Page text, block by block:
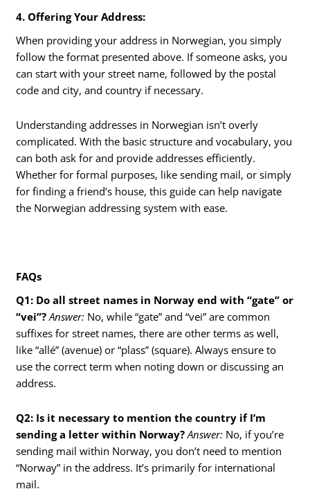
4. Offering Your Address:
When providing your address in Norwegian, you simply
follow the format presented above. If someone asks, you
can start with your street name, followed by the postal
code and city, and country if necessary.
Understanding addresses in Norwegian isn’t overly
complicated. With the basic structure and vocabulary, you
can both ask for and provide addresses efficiently.
Whether for formal purposes, like sending mail, or simply
for finding a friend’s house, this guide can help navigate
the Norwegian addressing system with ease.
FAQs
Q1: Do all street names in Norway end with “gate” or
“vei”? Answer: No, while “gate” and “vei” are common
suffixes for street names, there are other terms as well,
like “allé” (avenue) or “plass” (square). Always ensure to
use the correct term when noting down or discussing an
address.
Q2: Is it necessary to mention the country if I’m
sending a letter within Norway? Answer: No, if you’re
sending mail within Norway, you don’t need to mention
“Norway” in the address. It’s primarily for international
mail.